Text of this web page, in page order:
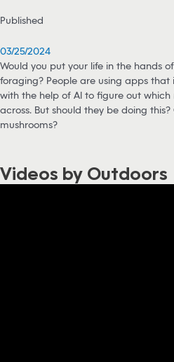
Published
03/25/2024
Would you put your life in the hands
foraging? People are using apps
with the help of AI to figure out which
across. But should they be doing
mushrooms?
Videos by Outdoors